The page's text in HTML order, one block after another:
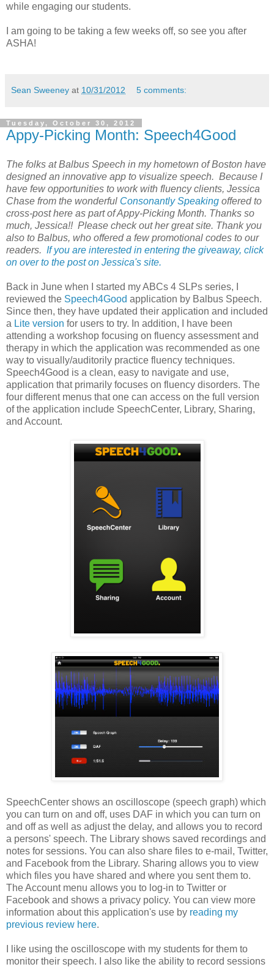
while engaging our students.
I am going to be taking a few weeks off, so see you after
ASHA!
Sean Sweeney at 10/31/2012 5 comments:
Tuesday, October 30, 2012
Appy-Picking Month: Speech4Good
The folks at Balbus Speech in my hometown of Boston have
designed an innovative app to visualize speech. Because I
have few opportunities to work with fluency clients, Jessica
Chase from the wonderful Consonantly Speaking offered to
cross-post here as part of Appy-Picking Month. Thanks so
much, Jessica!! Please check out her great site. Thank you
also to Balbus, who offered a few promotional codes to our
readers. If you are interested in entering the giveaway, click
on over to the post on Jessica's site.
Back in June when I started my ABCs 4 SLPs series, I
reviewed the Speech4Good application by Balbus Speech.
Since then, they have updated their application and included
a Lite version for users to try. In addition, I have been
attending a workshop focusing on fluency assessment and
therapy in which the application was recommended as one
way to visually/auditorily practice fluency techniques.
Speech4Good is a clean, easy to navigate and use,
application that primarily focuses on fluency disorders. The
four different menus that one can access on the full version
of the application include SpeechCenter, Library, Sharing,
and Account.
SpeechCenter shows an oscilloscope (speech graph) which
you can turn on and off, uses DAF in which you can turn on
and off as well as adjust the delay, and allows you to record
a persons' speech. The Library shows saved recordings and
notes for sessions. You can also share files to e-mail, Twitter,
and Facebook from the Library. Sharing allows you to view
which files you have shared and where you sent them to.
The Account menu allows you to log-in to Twitter or
Facebook and shows a privacy policy. You can view more
information about this application's use by reading my
previous review here.
I like using the oscilloscope with my students for them to
monitor their speech. I also like the ability to record sessions